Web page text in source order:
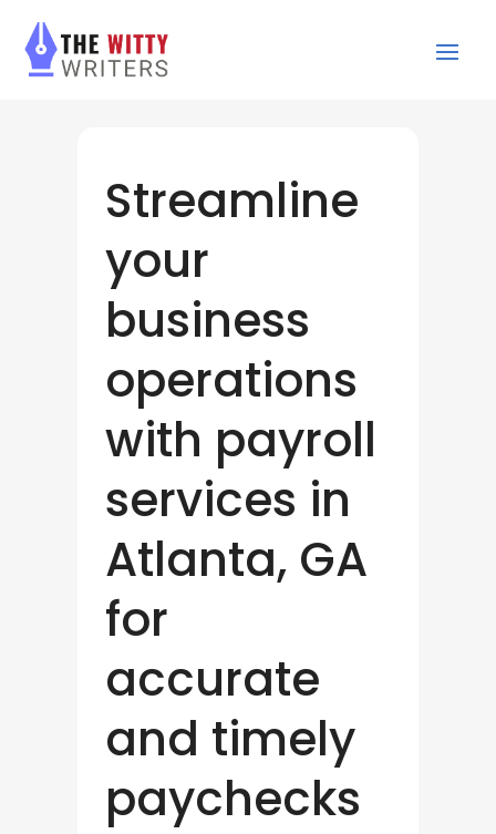
Streamline
your
business
operations
with payroll
services in
Atlanta, GA
for
accurate
and timely
paychecks